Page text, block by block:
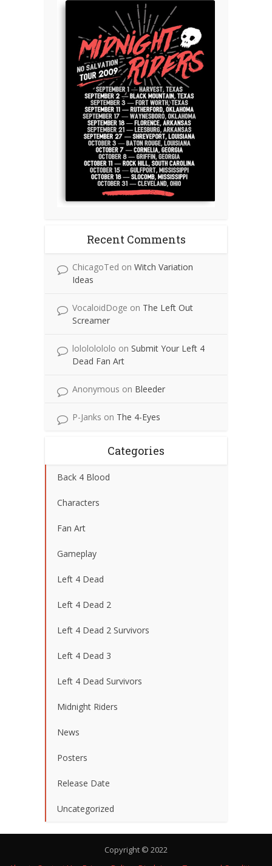
Recent Comments
ChicagoTed on Witch Variation
Ideas
VocaloidDoge on The Left Out
Screamer
lolololololo on Submit Your Left 4
Dead Fan Art
Anonymous on Bleeder
P-Janks on The 4-Eyes
Categories
Back 4 Blood
Characters
Fan Art
Gameplay
Left 4 Dead
Left 4 Dead 2
Left 4 Dead 2 Survivors
Left 4 Dead 3
Left 4 Dead Survivors
Midnight Riders
News
Posters
Release Date
Uncategorized
Copyright © 2022